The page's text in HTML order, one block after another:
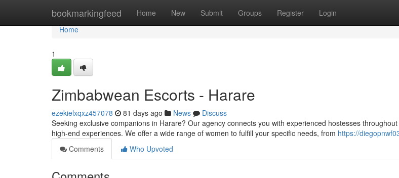
bookmarkingfeed Home New Submit Groups Register Login
Home
Home
1
Zimbabwean Escorts - Harare
ezekielxqxz457078 81 days ago News
Discuss
Seeking exclusive companions in Harare? Our agency connects you with experienced hostesses
high-end experiences. We offer a wide range of women to fulfill your specific needs, from https://
Comments
Who Upvoted